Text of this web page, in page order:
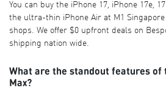
You can buy the iPhone 17, iPhone 17e,
the ultra-thin iPhone Air at M1 Singapore
shops. We offer $0 upfront deals on
shipping nation wide.
What are the standout features of
Max?